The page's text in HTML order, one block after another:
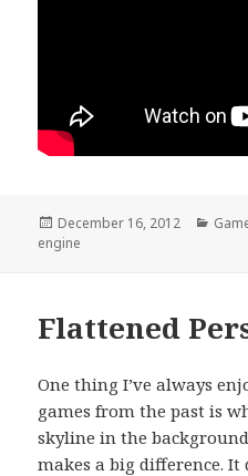
Posted
on
December 16, 2012
engine
Flattened
One thing I’ve always
games from the past is
skyline in the
makes a big difference. It